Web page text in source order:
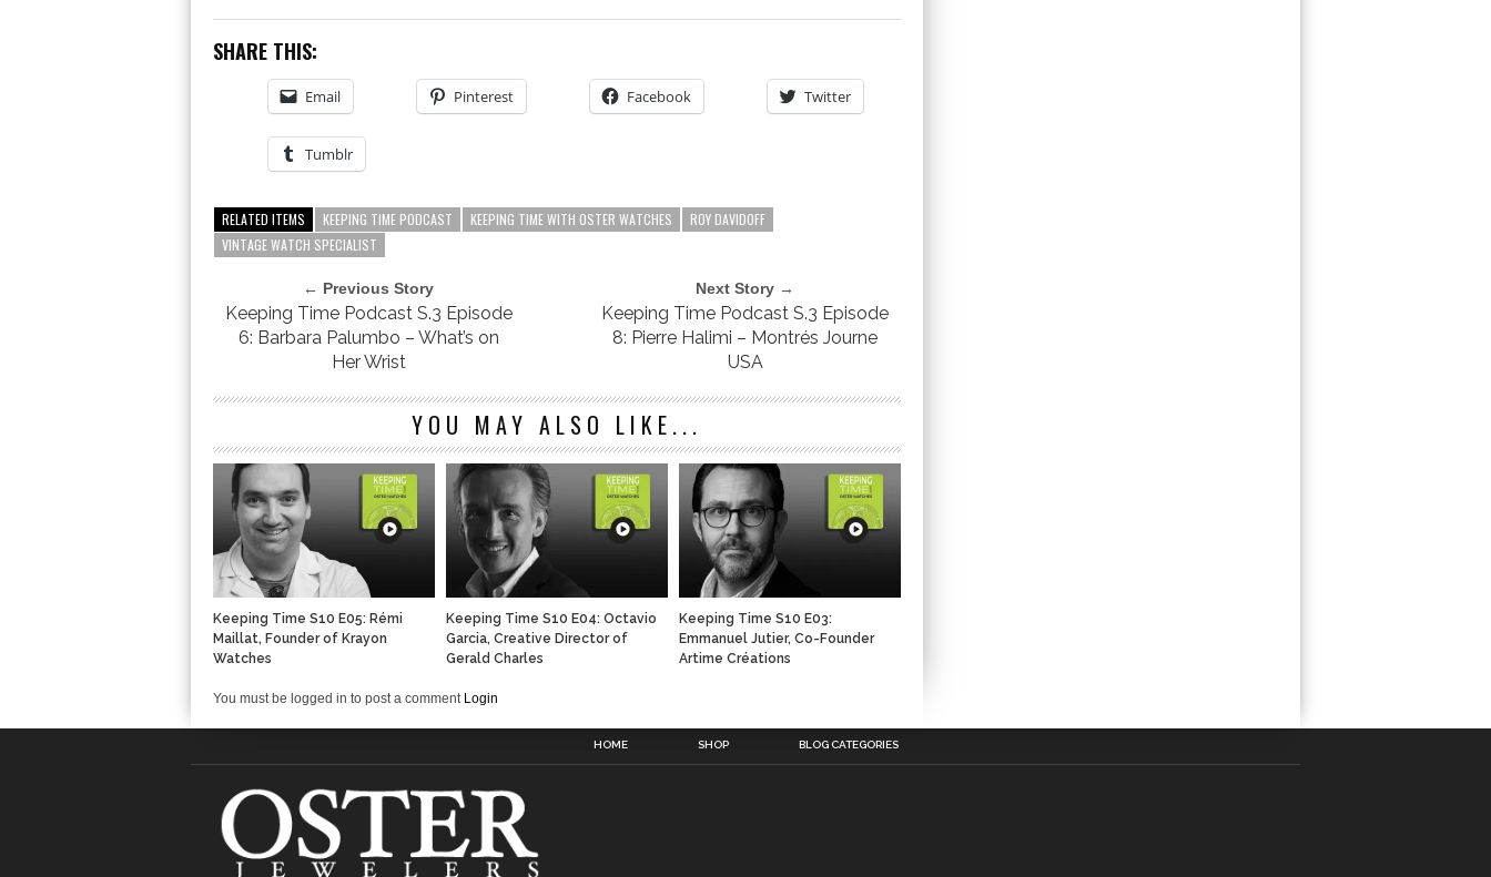
SHARE THIS:
Email Pinterest Facebook Twitter
Tumblr
RELATED ITEMS KEEPING TIME PODCAST KEEPING TIME WITH OSTER WATCHES
ROY DAVIDOFF
VINTAGE WATCH SPECIALIST
← Previous Story
Keeping Time Podcast S.3 Episode
6: Barbara Palumbo – What’s on
Her Wrist
Next Story →
Keeping Time Podcast S.3 Episode
8: Pierre Halimi – Montrés Journe
USA
YOU MAY ALSO LIKE...
Keeping Time S10 E05: Rémi
Maillat, Founder of Krayon
Watches
Keeping Time S10 E04: Octavio
Garcia, Creative Director of
Gerald Charles
Keeping Time S10 E03:
Emmanuel Jutier, Co-Founder
Artime Créations
You must be logged in to post a comment Login
HOME SHOP BLOG CATEGORIES